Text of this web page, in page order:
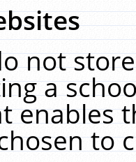
not
a
enables
to